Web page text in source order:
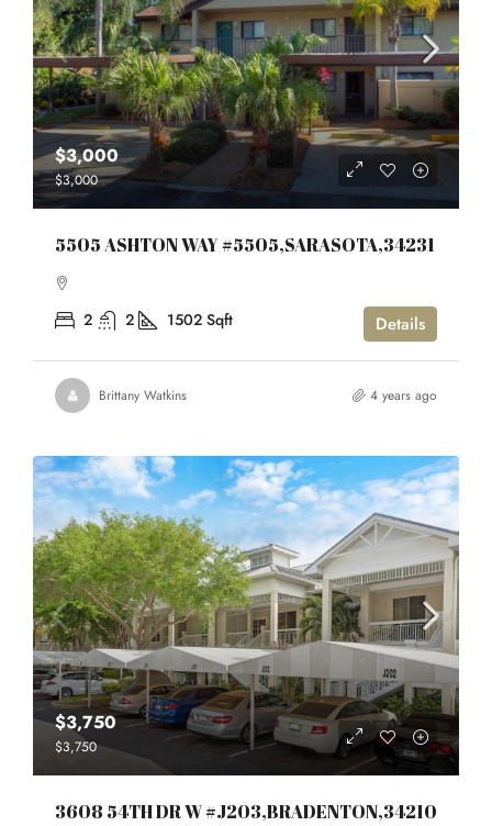
$3,000
$3,000
5505 ASHTON WAY #5505,SARASOTA,34231
2 2 1502 Sqft Details
Brittany Watkins 4 years ago
$3,750
$3,750
3608 54TH DR W #J203,BRADENTON,34210